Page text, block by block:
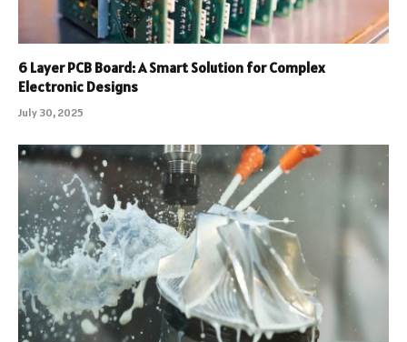
6 Layer PCB Board: A Smart Solution for Complex
Electronic Designs
July 30, 2025